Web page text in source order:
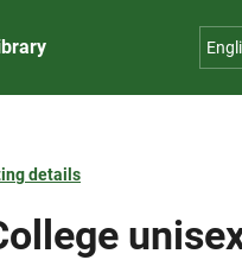
details